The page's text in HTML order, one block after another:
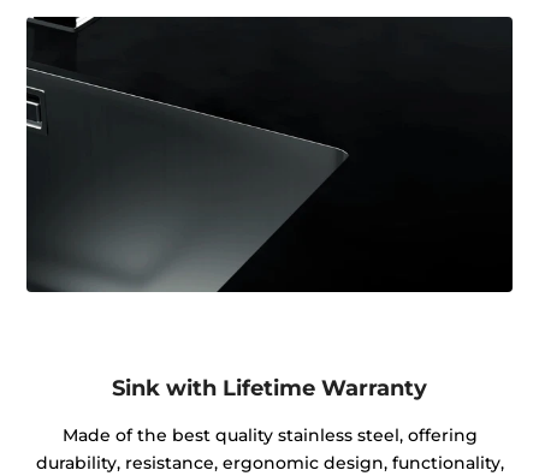
Sink with Lifetime Warranty
Made of the best quality stainless steel, offering
durability, resistance, ergonomic design, functionality,